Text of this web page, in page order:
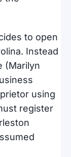
to open
Instead
(Marilyn
using
register